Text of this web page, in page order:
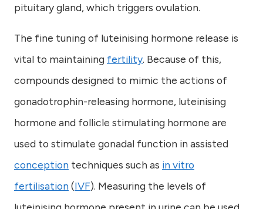
pituitary gland, which triggers ovulation.
The fine tuning of luteinising hormone release is
vital to maintaining fertility. Because of this,
compounds designed to mimic the actions of
gonadotrophin-releasing hormone, luteinising
hormone and follicle stimulating hormone are
used to stimulate gonadal function in assisted
conception techniques such as in vitro
fertilisation(IVF). Measuring the levels of